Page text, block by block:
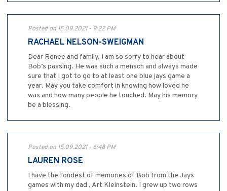
Posted on 15.09.2021 - 9:22 PM
RACHAEL NELSON-SWEIGMAN
Dear Renee and family, I am so sorry to hear about
Bob’s passing. He was such a mensch and always made
sure that I got to go to at least one blue jays game a
year. May you take comfort in knowing how loved he
was and how many people he touched. May his memory
be a blessing.
Posted on 15.09.2021 - 6:48 PM
LAUREN ROSE
I have the fondest of memories of Bob from the Jays
games with my dad , Art Kleinstein. I grew up two rows